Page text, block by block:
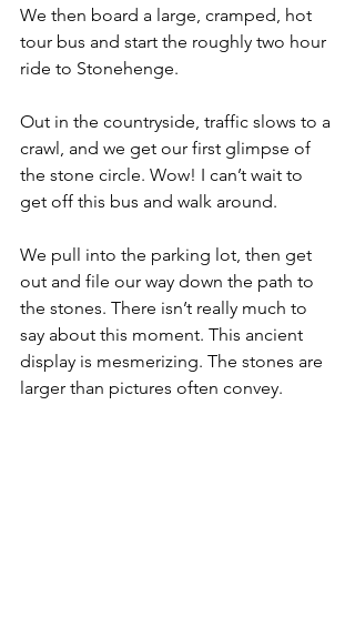
We then board a large, cramped, hot
tour bus and start the roughly two hour
ride to Stonehenge.
Out in the countryside, traffic slows to a
crawl, and we get our first glimpse of
the stone circle. Wow! I can’t wait to
get off this bus and walk around.
We pull into the parking lot, then get
out and file our way down the path to
the stones. There isn’t really much to
say about this moment. This ancient
display is mesmerizing. The stones are
larger than pictures often convey.